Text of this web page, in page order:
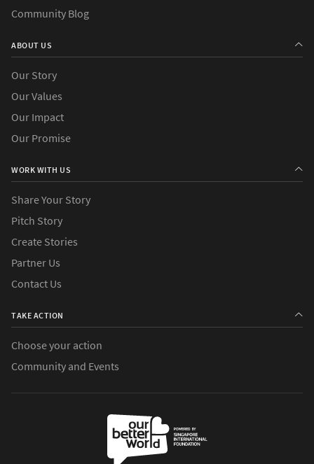
Community Blog
ABOUT US
Our Story
Our Values
Our Impact
Our Promise
WORK WITH US
Share Your Story
Pitch Story
Create Stories
Partner Us
Contact Us
TAKE ACTION
Choose your action
Community and Events